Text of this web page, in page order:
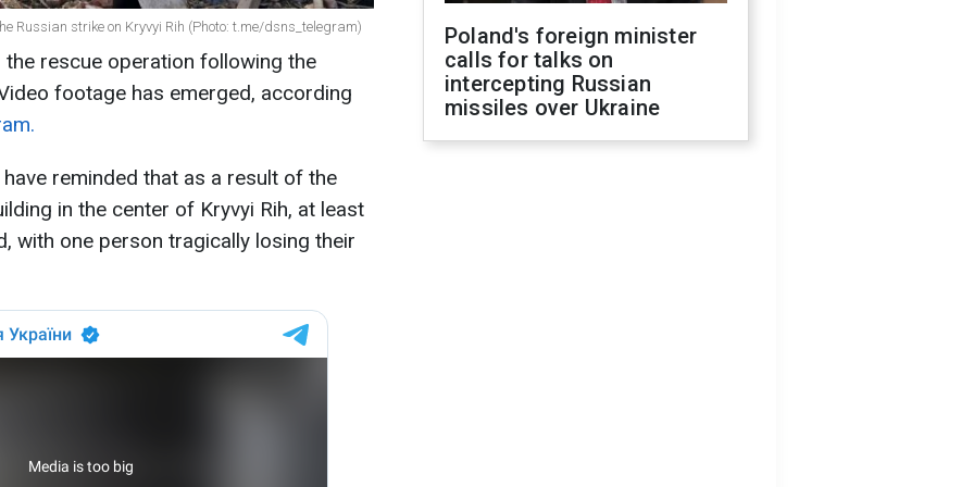
Russian strike on Kryvyi Rih (Photo: t.me/dsns_telegram)
rescue operation following the
footage has emerged, according
reminded that as a result of the
in the center of Kryvyi Rih, at least
with one person tragically losing their
Poland's foreign minister
calls for talks on
intercepting Russian
missiles over Ukraine